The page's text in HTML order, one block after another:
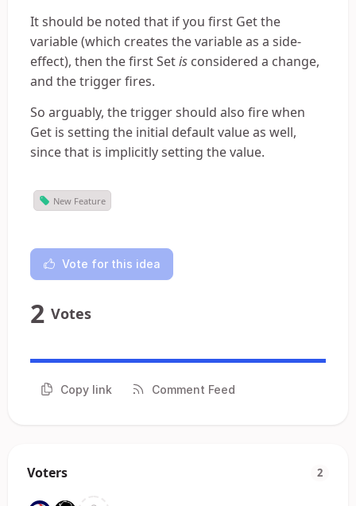
It should be noted that if you first Get the
variable (which creates the variable as a side-
effect), then the first Setis considered a change,
and the trigger fires.
So arguably, the trigger should also fire when
Get is setting the initial default value as well,
since that is implicitly setting the value.
New Feature
Vote for this idea
2 Votes
Copy link Comment Feed
Voters 2